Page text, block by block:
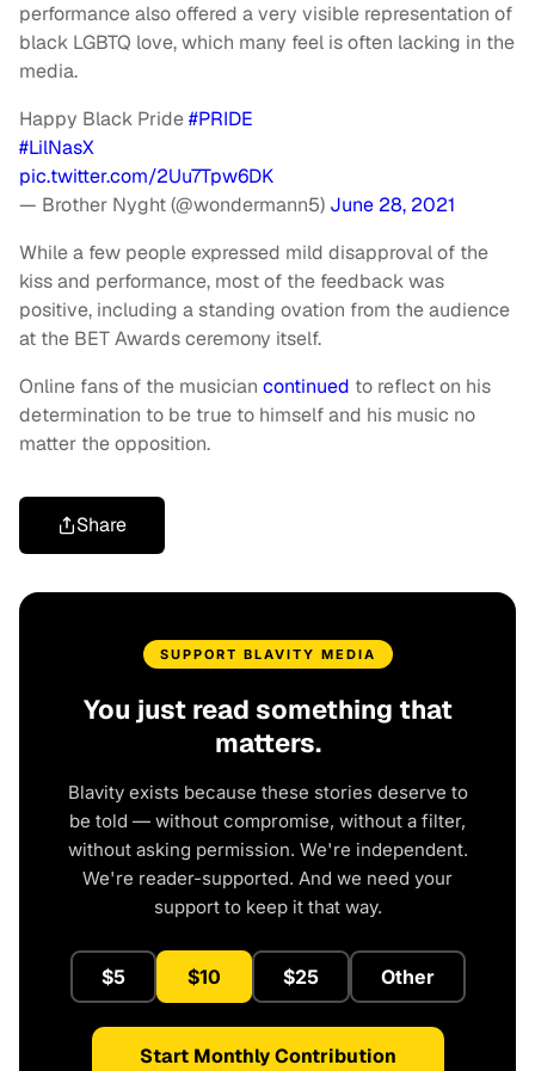
performance also offered a very visible representation of
black LGBTQ love, which many feel is often lacking in the
media.
Happy Black Pride#PRIDE
#LilNasX
pic.twitter.com/2Uu7Tpw6DK
— Brother Nyght (@wondermann5) June 28, 2021
While a few people expressed mild disapproval of the
kiss and performance, most of the feedback was
positive, including a standing ovation from the audience
at the BET Awards ceremony itself.
Online fans of the musician continued to reflect on his
determination to be true to himself and his music no
matter the opposition.
Share
SUPPORT BLAVITY MEDIA
You just read something that
matters.
Blavity exists because these stories deserve to
be told — without compromise, without a filter,
without asking permission. We're independent.
We're reader-supported. And we need your
support to keep it that way.
$5 $10 $25 Other
Start Monthly Contribution